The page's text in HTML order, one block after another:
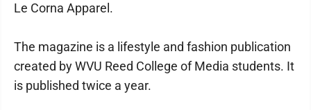
Le Corna Apparel.
The magazine is a lifestyle and fashion publication
created by WVU Reed College of Media students. It
is published twice a year.